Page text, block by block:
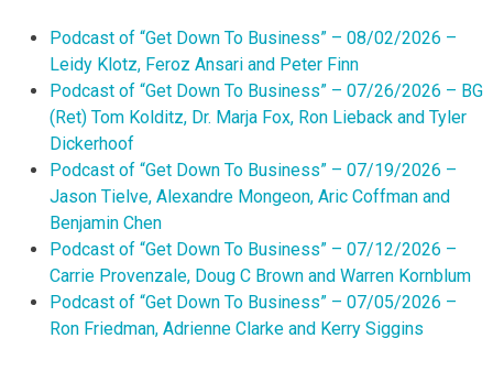
Podcast of “Get Down To Business” – 08/02/2026 –
Leidy Klotz, Feroz Ansari and Peter Finn
Podcast of “Get Down To Business” – 07/26/2026 – BG
(Ret) Tom Kolditz, Dr. Marja Fox, Ron Lieback and Tyler
Dickerhoof
Podcast of “Get Down To Business” – 07/19/2026 –
Jason Tielve, Alexandre Mongeon, Aric Coffman and
Benjamin Chen
Podcast of “Get Down To Business” – 07/12/2026 –
Carrie Provenzale, Doug C Brown and Warren Kornblum
Podcast of “Get Down To Business” – 07/05/2026 –
Ron Friedman, Adrienne Clarke and Kerry Siggins